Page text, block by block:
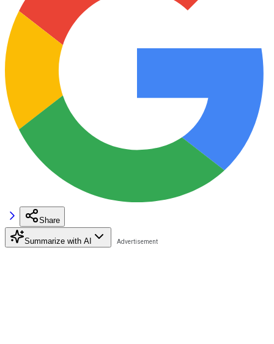
Share
Summarize with AI